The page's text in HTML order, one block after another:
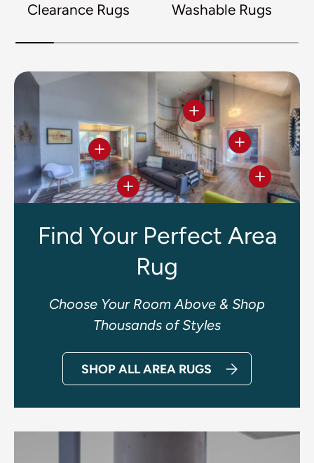
Clearance Rugs Washable Rugs
View details
View details
View
View details
View details
Find Your Perfect Area
Rug
Choose Your Room Above & Shop
Thousands of Styles
SHOP ALL AREA RUGS